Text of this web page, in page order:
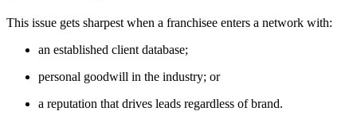
This issue gets sharpest when a franchisee enters a network with:
an established client database;
personal goodwill in the industry; or
a reputation that drives leads regardless of brand.